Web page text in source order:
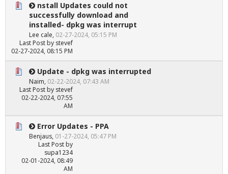
nstall Updates could not
successfully download and
installed- dpkg was interrupt
Lee cale, 02-27-2024, 05:15 PM
Last Postby stevef
02-27-2024, 08:15 PM
Update - dpkg was interrupted
Naim, 02-22-2024, 07:43 AM
Last Postby stevef
02-22-2024, 07:55
AM
Error Updates - PPA
Benjaus, 01-27-2024, 05:47 PM
Last Postby
supa1234
02-01-2024, 08:49
AM